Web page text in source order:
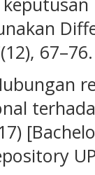
67–76.